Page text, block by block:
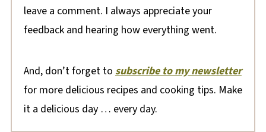
leave a comment. I always appreciate your
feedback and hearing how everything went.
And, don’t forget to subscribe to my newsletter
for more delicious recipes and cooking tips. Make
it a delicious day … every day.